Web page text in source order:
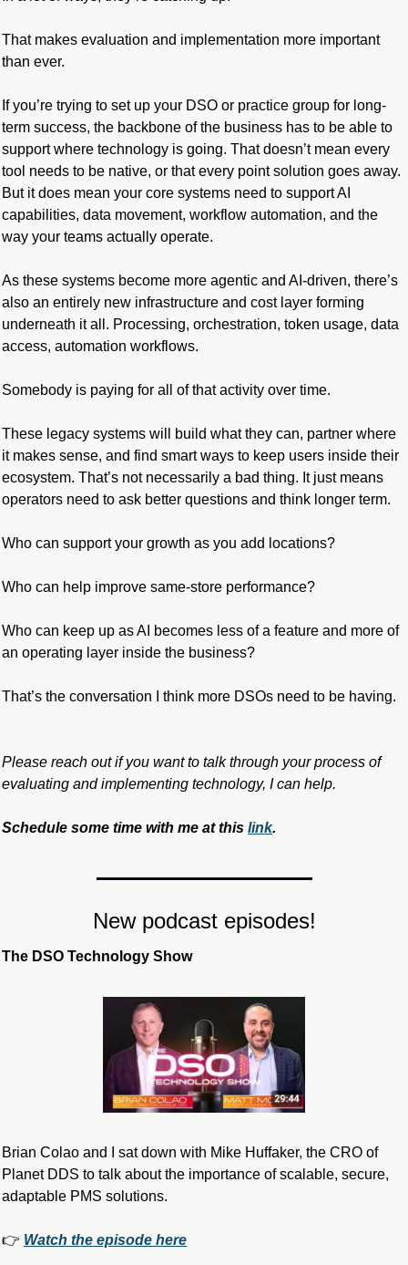
That makes evaluation and implementation more important
than ever.
If you’re trying to set up your DSO or practice group for long-
term success, the backbone of the business has to be able to
support where technology is going. That doesn’t mean every
tool needs to be native, or that every point solution goes away.
But it does mean your core systems need to support AI
capabilities, data movement, workflow automation, and the
way your teams actually operate.
As these systems become more agentic and AI-driven, there’s
also an entirely new infrastructure and cost layer forming
underneath it all. Processing, orchestration, token usage, data
access, automation workflows.
Somebody is paying for all of that activity over time.
These legacy systems will build what they can, partner where
it makes sense, and find smart ways to keep users inside their
ecosystem. That’s not necessarily a bad thing. It just means
operators need to ask better questions and think longer term.
Who can support your growth as you add locations?
Who can help improve same-store performance?
Who can keep up as AI becomes less of a feature and more of
an operating layer inside the business?
That’s the conversation I think more DSOs need to be having.
Please reach out if you want to talk through your process of
evaluating and implementing technology, I can help.
Schedule some time with me at this link.
New podcast episodes!
The DSO Technology Show
Brian Colao and I sat down with Mike Huffaker, the CRO of
Planet DDS to talk about the importance of scalable, secure,
adaptable PMS solutions.
👉 Watch the episode here